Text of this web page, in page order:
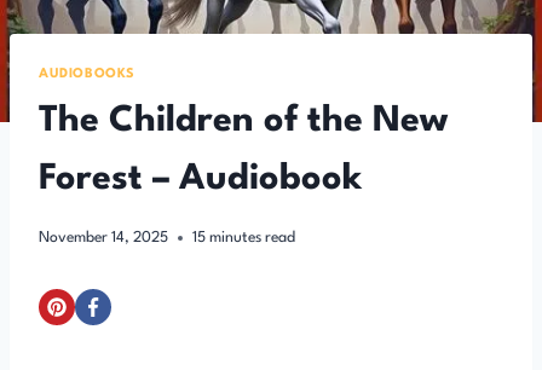
AUDIOBOOKS
The Children of the New
Forest – Audiobook
November 14, 2025 15 minutes read